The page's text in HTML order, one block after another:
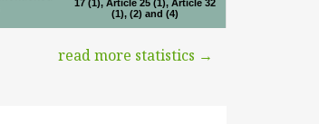
17 (1), Article 25 (1), Article 32
(1), (2) and (4)
read more statistics →